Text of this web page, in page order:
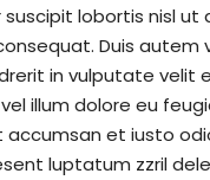
lobortis nisl ut
Duis autem
in vulputate velit
illum dolore eu
accumsan et iusto
luptatum zzril